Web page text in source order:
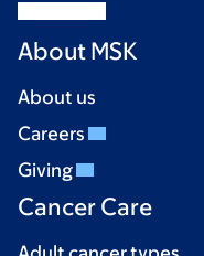
About MSK
About us
Careers
Giving
Cancer Care